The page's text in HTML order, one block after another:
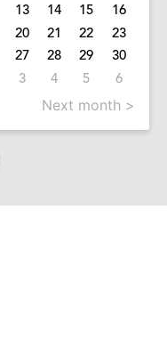
13 14 15
16
20 21 22
23
27 28 29
30
3 4 5 6
Next month >